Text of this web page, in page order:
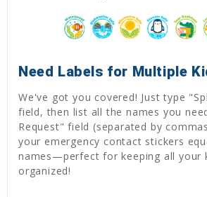
Need Labels for Multiple
We've got you covered! Just type
field, then list all the names you
Request" field (separated by
your emergency contact stickers
names—perfect for keeping all your
organized!